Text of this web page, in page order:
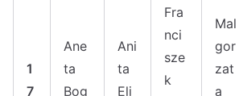
1
7
Ane
ta
Bog
Ani
ta
Eli
Fra
nci
sze
k
Mal
gor
zat
a